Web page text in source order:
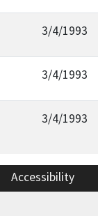
3/4/1993
3/4/1993
3/4/1993
Accessibility